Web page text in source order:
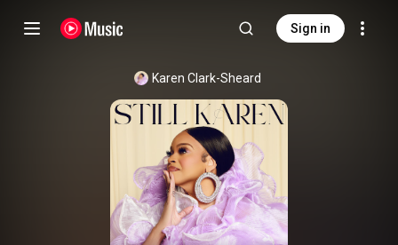
Sign in
Karen Clark-Sheard